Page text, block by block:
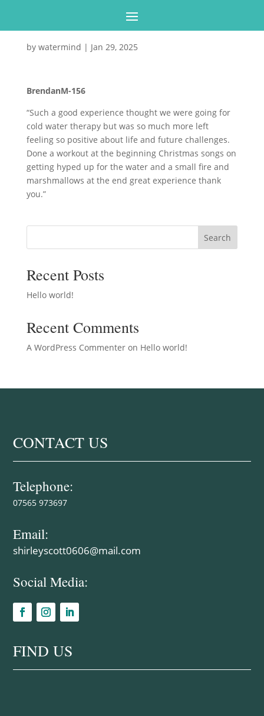
by watermind | Jan 29, 2025
BrendanM-156
“Such a good experience thought we were going for
cold water therapy but was so much more left
feeling so positive about life and future challenges.
Done a workout at the beginning Christmas songs on
getting hyped up for the water and a small fire and
marshmallows at the end great experience thank
you.”
Search
Recent Posts
Hello world!
Recent Comments
A WordPress Commenteron Hello world!
CONTACT US
Telephone:
07565 973697
Email:
shirleyscott0606@mail.com
Social Media:
FIND US